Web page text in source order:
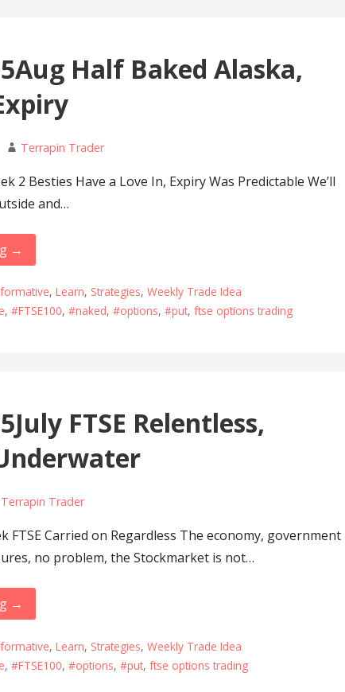
Half Baked Alaska,
Terrapin Trader
2 Besties Have a Love In, Expiry Was Predictable We’ll
and…
→
,Learn, Strategies,Weekly Trade Idea
,#FTSE100,#naked,#options,#put,ftse options trading
FTSE Relentless,
Terrapin Trader
FTSE Carried on Regardless The economy, government
no problem, the Stockmarket is not…
→
,Learn, Strategies,Weekly Trade Idea
,#FTSE100,#options,#put,ftse options trading